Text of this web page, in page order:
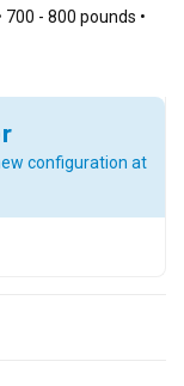
- 800 pounds •
configuration at